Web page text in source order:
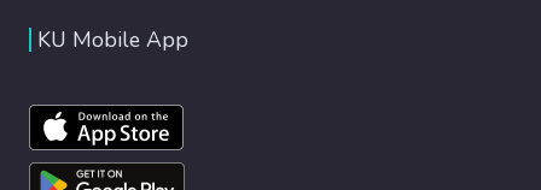
KU Mobile App